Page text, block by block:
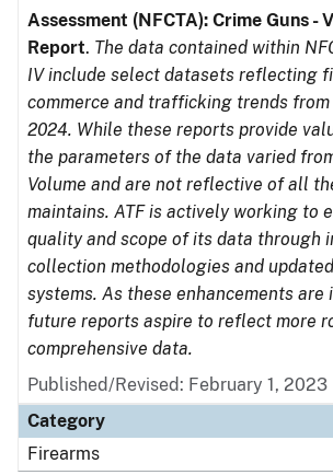
Assessment (NFCTA): Crime Guns -
Report. The data contained within
IV include select datasets reflecting
commerce and trafficking trends
2024. While these reports provide
the parameters of the data varied
Volume and are not reflective of all
maintains. ATF is actively working to
quality and scope of its data through
collection methodologies and
systems. As these enhancements are
future reports aspire to reflect more
comprehensive data.
Published/Revised: February 1, 2023
Category
Firearms